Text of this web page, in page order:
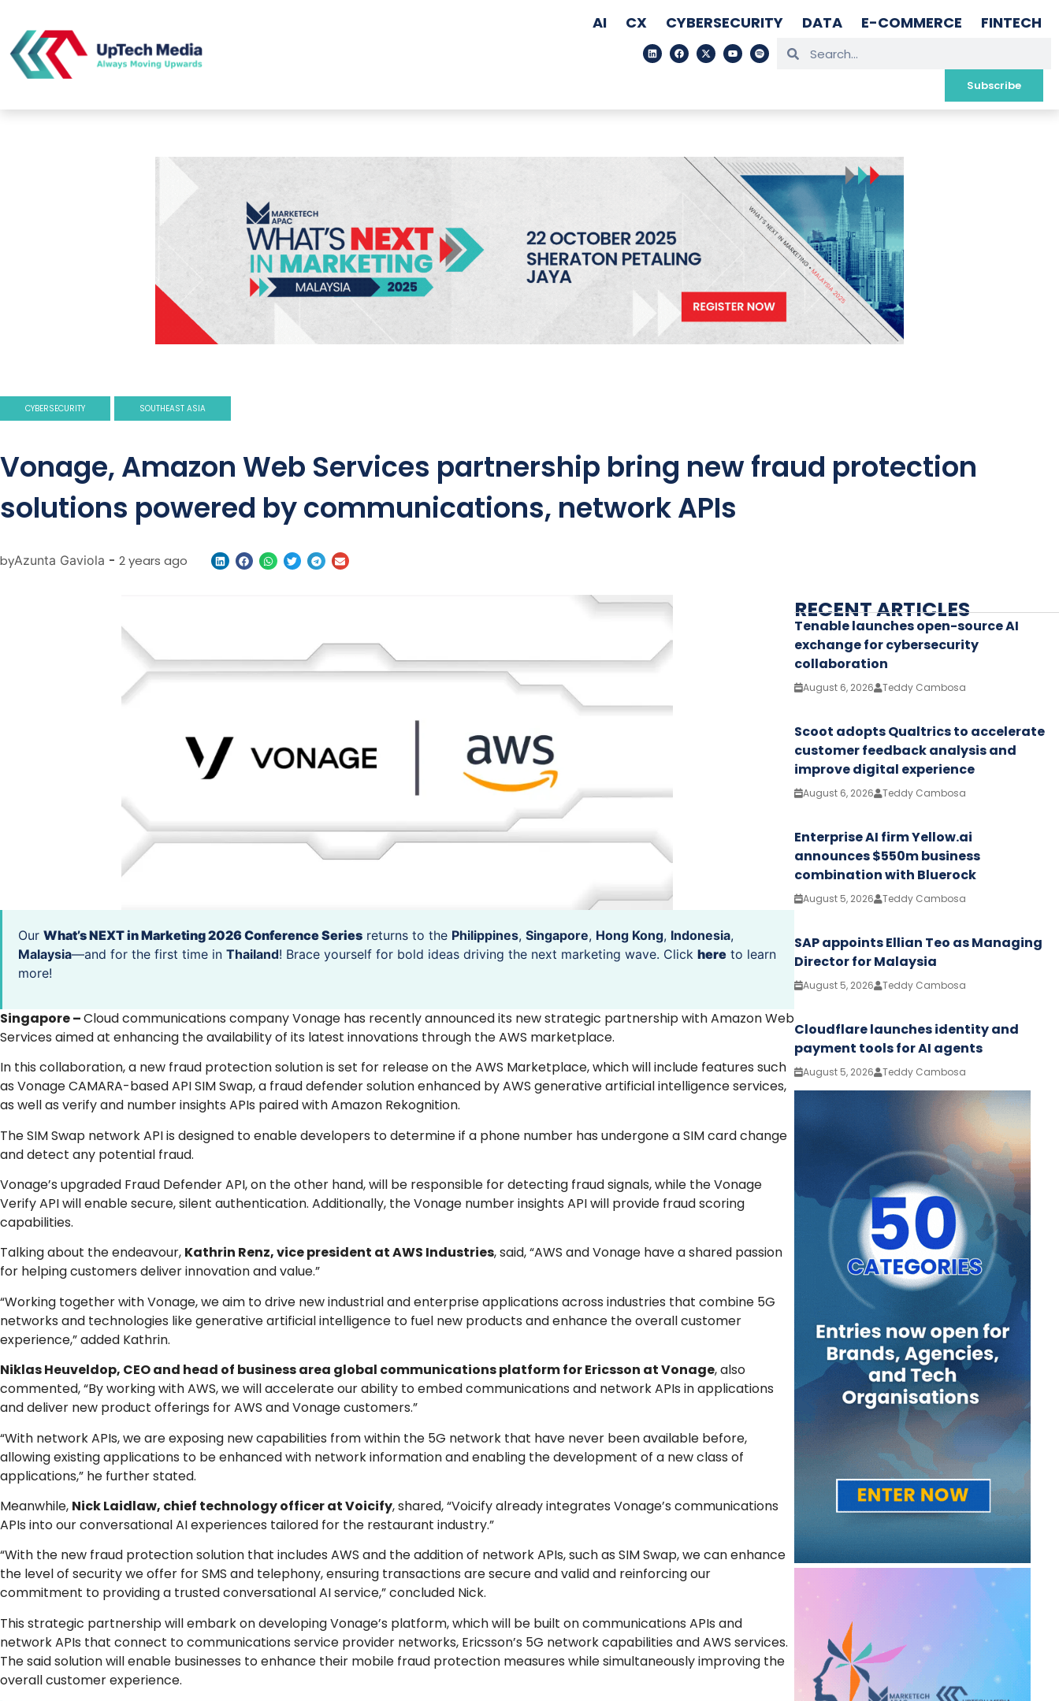
AI CX CYBERSECURITY DATA E-COMMERCE FINTECH
Subscribe
CYBERSECURITY SOUTHEAST ASIA
Vonage, Amazon Web Services partnership bring new fraud protection
solutions powered by communications, network APIs
byAzunta Gaviola - 2 years ago
Our What’s NEXT in Marketing 2026 Conference Series returns to the Philippines, Singapore, Hong Kong, Indonesia,
Malaysia—and for the first time in Thailand! Brace yourself for bold ideas driving the next marketing wave. Click here to learn
more!
Singapore –Cloud communications company Vonage has recently announced its new strategic partnership with Amazon Web
Services aimed at enhancing the availability of its latest innovations through the AWS marketplace.
In this collaboration, a new fraud protection solution is set for release on the AWS Marketplace, which will include features such
as Vonage CAMARA-based API SIM Swap, a fraud defender solution enhanced by AWS generative artificial intelligence services,
as well as verify and number insights APIs paired with Amazon Rekognition.
The SIM Swap network API is designed to enable developers to determine if a phone number has undergone a SIM card change
and detect any potential fraud.
Vonage’s upgraded Fraud Defender API, on the other hand, will be responsible for detecting fraud signals, while the Vonage
Verify API will enable secure, silent authentication. Additionally, the Vonage number insights API will provide fraud scoring
capabilities.
Talking about the endeavour, Kathrin Renz, vice president at AWS Industries, said, “AWS and Vonage have a shared passion
for helping customers deliver innovation and value.”
“Working together with Vonage, we aim to drive new industrial and enterprise applications across industries that combine 5G
networks and technologies like generative artificial intelligence to fuel new products and enhance the overall customer
experience,” added Kathrin.
Niklas Heuveldop, CEO and head of business area global communications platform for Ericsson at Vonage, also
commented, “By working with AWS, we will accelerate our ability to embed communications and network APIs in applications
and deliver new product offerings for AWS and Vonage customers.”
“With network APIs, we are exposing new capabilities from within the 5G network that have never been available before,
allowing existing applications to be enhanced with network information and enabling the development of a new class of
applications,” he further stated.
Meanwhile, Nick Laidlaw, chief technology officer at Voicify, shared, “Voicify already integrates Vonage’s communications
APIs into our conversational AI experiences tailored for the restaurant industry.”
“With the new fraud protection solution that includes AWS and the addition of network APIs, such as SIM Swap, we can enhance
the level of security we offer for SMS and telephony, ensuring transactions are secure and valid and reinforcing our
commitment to providing a trusted conversational AI service,” concluded Nick.
This strategic partnership will embark on developing Vonage’s platform, which will be built on communications APIs and
network APIs that connect to communications service provider networks, Ericsson’s 5G network capabilities and AWS services.
The said solution will enable businesses to enhance their mobile fraud protection measures while simultaneously improving the
overall customer experience.
RECENT ARTICLES
Tenable launches open-source AI
exchange for cybersecurity
collaboration
August 6, 2026 Teddy Cambosa
Scoot adopts Qualtrics to accelerate
customer feedback analysis and
improve digital experience
August 6, 2026 Teddy Cambosa
Enterprise AI firm Yellow.ai
announces $550m business
combination with Bluerock
August 5, 2026 Teddy Cambosa
SAP appoints Ellian Teo as Managing
Director for Malaysia
August 5, 2026 Teddy Cambosa
Cloudflare launches identity and
payment tools for AI agents
August 5, 2026 Teddy Cambosa